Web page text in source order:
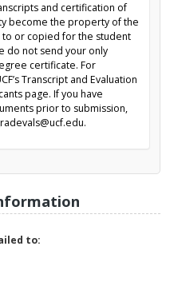
and certification of
become the property of the
or copied for the student
do not send your only
certificate. For
Transcript and Evaluation
page. If you have
prior to submission,
to: